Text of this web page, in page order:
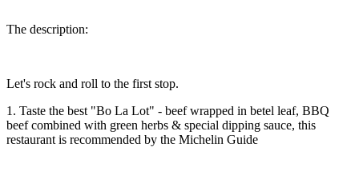
The description:
Let's rock and roll to the first stop.
1. Taste the best "Bo La Lot" - beef wrapped in betel leaf, BBQ
beef combined with green herbs & special dipping sauce, this
restaurant is recommended by the Michelin Guide